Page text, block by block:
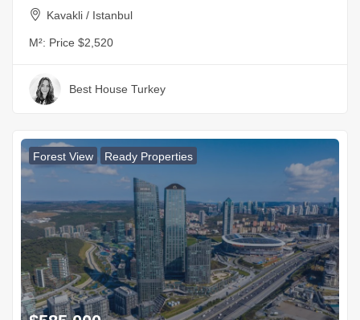
Kavakli / Istanbul
M²: Price $2,520
Best House Turkey
Forest View Ready Properties